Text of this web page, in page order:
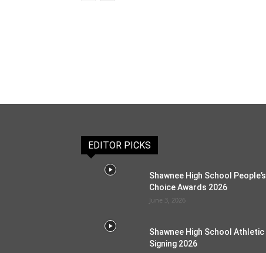
EDITOR PICKS
Shawnee High School People’s
Choice Awards 2026
June 3, 2026
Shawnee High School Athletic
Signing 2026